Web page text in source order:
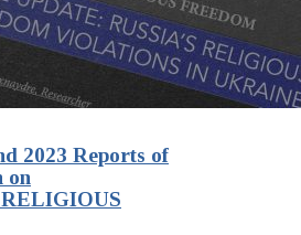
2023 Reports of
on